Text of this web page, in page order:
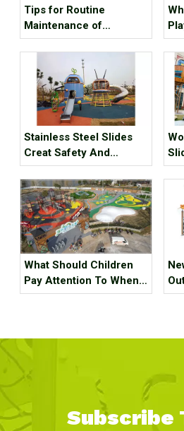
Tips for Routine
Maintenance of
Playground Equipment
Stainless Steel Slides
Creat Safety And
Happiness in Kids’
Playground
What Should Children
Pay Attention To When
Playing on Outdoor
Subscribe